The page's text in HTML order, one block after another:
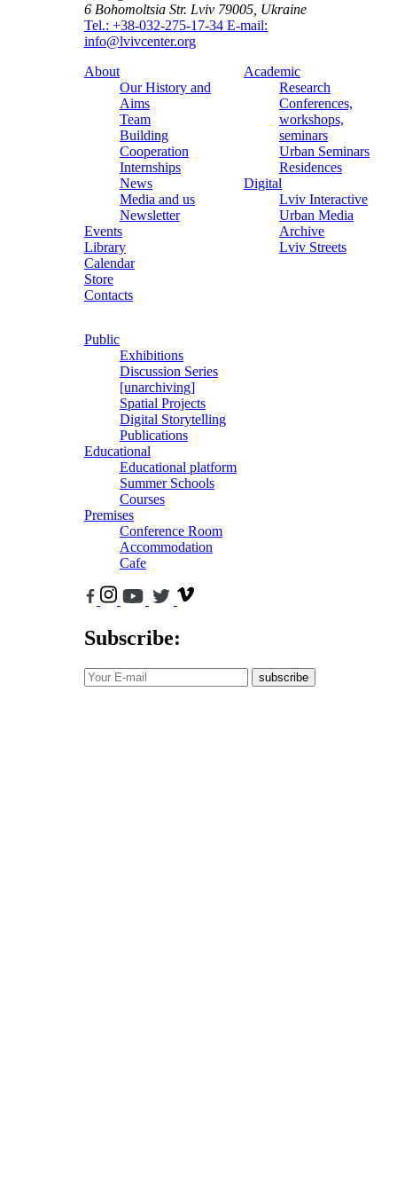
6 Bohomoltsia Str. Lviv 79005, Ukraine
Tel.: +38-032-275-17-34 E-mail:
info@lvivcenter.org
About
Our History and
Aims
Team
Building
Cooperation
Internships
News
Media and us
Newsletter
Events
Library
Calendar
Store
Contacts
Academic
Research
Conferences,
workshops,
seminars
Urban Seminars
Residences
Digital
Lviv Interactive
Urban Media
Archive
Lviv Streets
Public
Exhibitions
Discussion Series
[unarchiving]
Spatial Projects
Digital Storytelling
Publications
Educational
Educational platform
Summer Schools
Courses
Premises
Conference Room
Accommodation
Cafe
Subscribe:
subscribe